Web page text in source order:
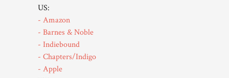
US:
- Amazon
- Barnes & Noble
- Indiebound
- Chapters/Indigo
- Apple